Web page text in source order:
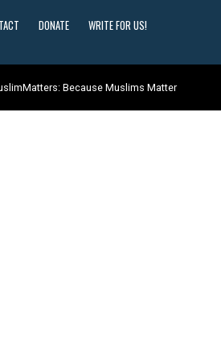
DONATE WRITE FOR US!
Because Muslims Matter